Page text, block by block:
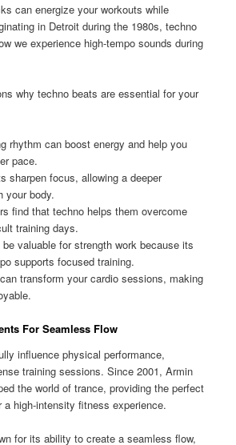
can energize your workouts while
in Detroit during the 1980s, techno
we experience high-tempo sounds during
why techno beats are essential for your
rhythm can boost energy and help you
pace.
sharpen focus, allowing a deeper
your body.
find that techno helps them overcome
training days.
valuable for strength work because its
supports focused training.
transform your cardio sessions, making
For Seamless Flow
influence physical performance,
training sessions. Since 2001, Armin
the world of trance, providing the perfect
a high-intensity fitness experience.
for its ability to create a seamless flow,